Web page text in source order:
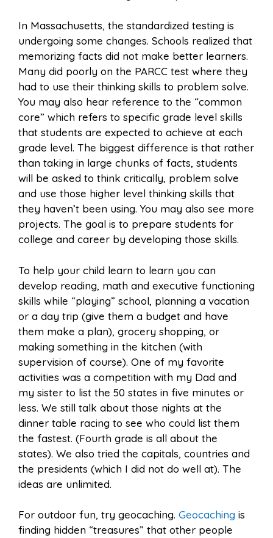
In Massachusetts, the standardized testing is
undergoing some changes. Schools realized that
memorizing facts did not make better learners.
Many did poorly on the PARCC test where they
had to use their thinking skills to problem solve.
You may also hear reference to the “common
core” which refers to specific grade level skills
that students are expected to achieve at each
grade level. The biggest difference is that rather
than taking in large chunks of facts, students
will be asked to think critically, problem solve
and use those higher level thinking skills that
they haven’t been using. You may also see more
projects. The goal is to prepare students for
college and career by developing those skills.
To help your child learn to learn you can
develop reading, math and executive functioning
skills while “playing” school, planning a vacation
or a day trip (give them a budget and have
them make a plan), grocery shopping, or
making something in the kitchen (with
supervision of course). One of my favorite
activities was a competition with my Dad and
my sister to list the 50 states in five minutes or
less. We still talk about those nights at the
dinner table racing to see who could list them
the fastest. (Fourth grade is all about the
states). We also tried the capitals, countries and
the presidents (which I did not do well at). The
ideas are unlimited.
For outdoor fun, try geocaching. Geocaching is
finding hidden “treasures” that other people